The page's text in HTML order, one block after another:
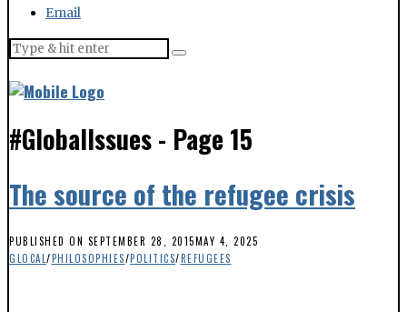
Email
#GlobalIssues- Page 15
The source of the refugee crisis
PUBLISHED ON SEPTEMBER 28, 2015MAY 4, 2025
GLOCAL/PHILOSOPHIES/POLITICS/REFUGEES